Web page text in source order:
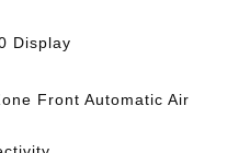
Display
Front Automatic Air